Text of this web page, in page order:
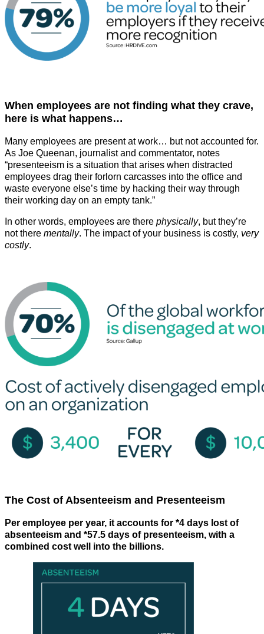
When employees are not finding what they crave,
here is what happens…
Many employees are present at work… but not accounted for.
As Joe Queenan, journalist and commentator, notes
“presenteeism is a situation that arises when distracted
employees drag their forlorn carcasses into the office and
waste everyone else’s time by hacking their way through
their working day on an empty tank.”
In other words, employees are there physically, but they’re
not there mentally. The impact of your business is costly, very
costly.
The Cost of Absenteeism and Presenteeism
Per employee per year, it accounts for *4 days lost of
absenteeism and *57.5 days of presenteeism, with a
combined cost well into the billions.